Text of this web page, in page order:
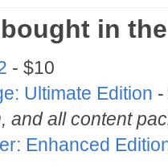
in
- $10
Ultimate Edition -
and all content
Enhanced